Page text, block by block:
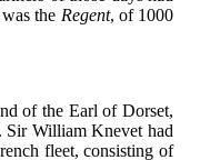
the Regent, of 1000
of the Earl of Dorset,
Sir William Knevet had
fleet, consisting of